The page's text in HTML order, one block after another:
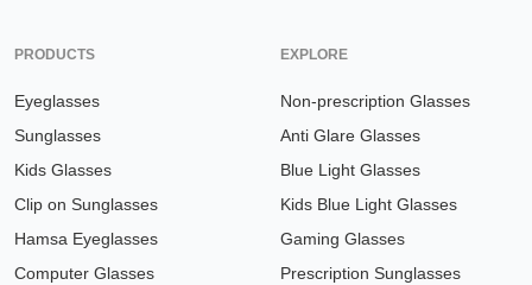
PRODUCTS
Eyeglasses
Sunglasses
Kids Glasses
Clip on Sunglasses
Hamsa Eyeglasses
Computer Glasses
EXPLORE
Non-prescription Glasses
Anti Glare Glasses
Blue Light Glasses
Kids Blue Light Glasses
Gaming Glasses
Prescription Sunglasses